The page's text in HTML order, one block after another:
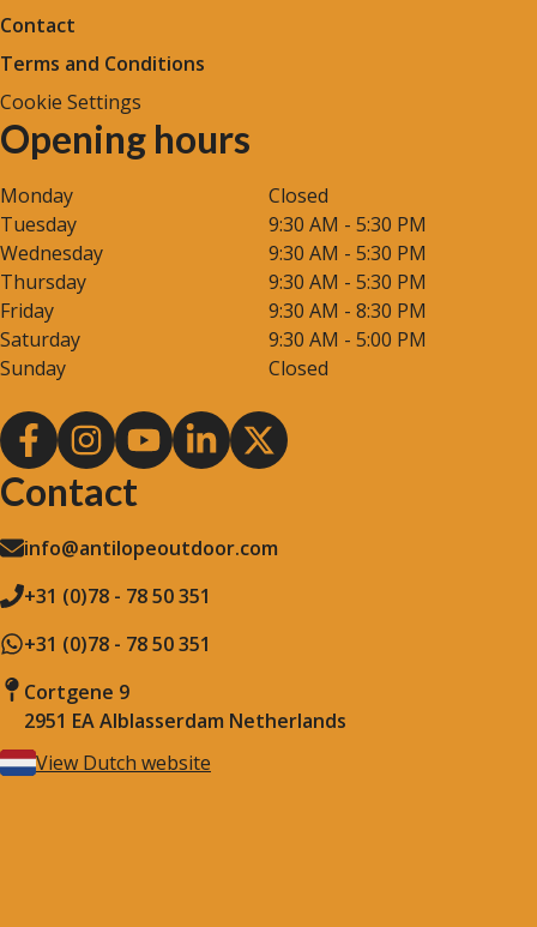
Contact
Terms and Conditions
Cookie Settings
Opening hours
Monday
Closed
Tuesday
9:30 AM - 5:30 PM
Wednesday
9:30 AM - 5:30 PM
Thursday
9:30 AM - 5:30 PM
Friday
9:30 AM - 8:30 PM
Saturday
9:30 AM - 5:00 PM
Sunday
Closed
Contact
info@antilopeoutdoor.com
+31 (0)78 - 78 50 351
+31 (0)78 - 78 50 351
Cortgene 9
2951 EA Alblasserdam Netherlands
View Dutch website